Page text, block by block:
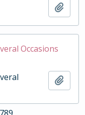
Occasions